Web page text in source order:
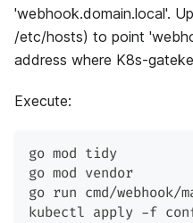
'webhook.domain.local'.
/etc/hosts) to point
address where K8s-
Execute:
go mod tidy
go mod vendor
go run cmd/webhook/
kubectl apply -f